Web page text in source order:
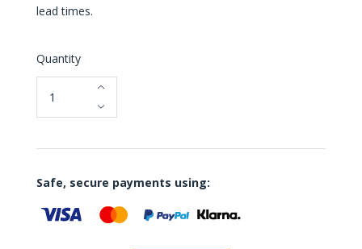
lead times.
Quantity
Safe, secure payments using: